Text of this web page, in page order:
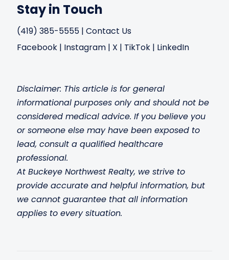
Stay in Touch
(419) 385-5555 | Contact Us
Facebook | Instagram | X | TikTok | LinkedIn
Disclaimer: This article is for general
informational purposes only and should not be
considered medical advice. If you believe you
or someone else may have been exposed to
lead, consult a qualified healthcare
professional.
At Buckeye Northwest Realty, we strive to
provide accurate and helpful information, but
we cannot guarantee that all information
applies to every situation.